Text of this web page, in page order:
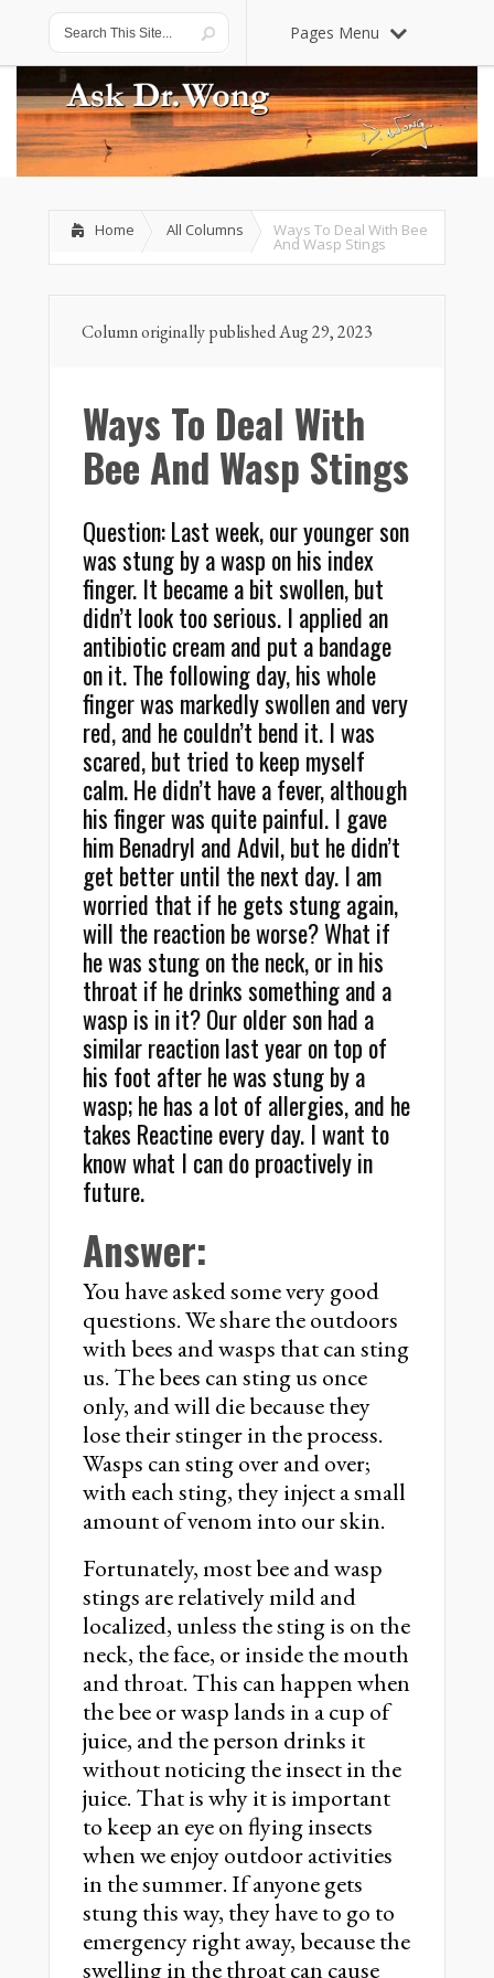
Pages Menu
Home All Columns Ways To Deal With Bee
And Wasp Stings
Column originally published Aug 29, 2023
Ways To Deal With
Bee And Wasp Stings
Question: Last week, our younger son
was stung by a wasp on his index
finger. It became a bit swollen, but
didn’t look too serious. I applied an
antibiotic cream and put a bandage
on it. The following day, his whole
finger was markedly swollen and very
red, and he couldn’t bend it. I was
scared, but tried to keep myself
calm. He didn’t have a fever, although
his finger was quite painful. I gave
him Benadryl and Advil, but he didn’t
get better until the next day. I am
worried that if he gets stung again,
will the reaction be worse? What if
he was stung on the neck, or in his
throat if he drinks something and a
wasp is in it? Our older son had a
similar reaction last year on top of
his foot after he was stung by a
wasp; he has a lot of allergies, and he
takes Reactine every day. I want to
know what I can do proactively in
future.
Answer:
You have asked some very good
questions. We share the outdoors
with bees and wasps that can sting
us. The bees can sting us once
only, and will die because they
lose their stinger in the process.
Wasps can sting over and over;
with each sting, they inject a small
amount of venom into our skin.
Fortunately, most bee and wasp
stings are relatively mild and
localized, unless the sting is on the
neck, the face, or inside the mouth
and throat. This can happen when
the bee or wasp lands in a cup of
juice, and the person drinks it
without noticing the insect in the
juice. That is why it is important
to keep an eye on flying insects
when we enjoy outdoor activities
in the summer. If anyone gets
stung this way, they have to go to
emergency right away, because the
swelling in the throat can cause